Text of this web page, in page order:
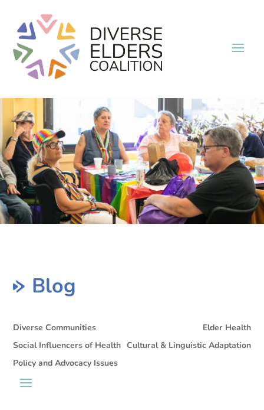
Blog
Diverse Communities
Elder Health
Social Influencers of Health Cultural & Linguistic Adaptation
Policy and Advocacy Issues